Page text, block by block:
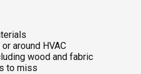
around HVAC
wood and fabric
to miss